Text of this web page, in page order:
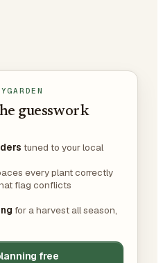
guesswork
tuned to your local
every plant correctly
flag conflicts
for a harvest all season,
free